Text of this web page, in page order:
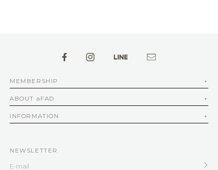
MEMBERSHIP
ABOUT aFAD
INFORMATION
NEWSLETTER